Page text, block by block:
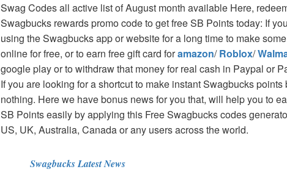
Swag Codes all active list of August month available Here,
Swagbucks rewards promo code to get free SB Points today: If
using the Swagbucks app or website for a long time to make
online for free, or to earn free gift card foramazon/Roblox/
google play or to withdraw that money for real cash in Paypal or
If you are looking for a shortcut to make instant Swagbucks points
nothing. Here we have bonus news for you that, will help you to
SB Points easily by applying this Free Swagbucks codes
US, UK, Australia, Canada or any users across the world.
Swagbucks Latest News